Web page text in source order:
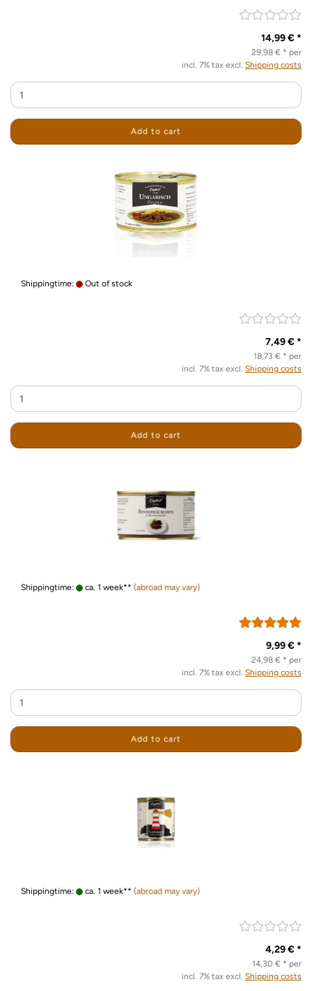
14,99 € *
29,98 € * per
incl. 7% tax excl. Shipping costs
Add to cart
Shippingtime: Out of stock
7,49 € *
18,73 € * per
incl. 7% tax excl. Shipping costs
Add to cart
Shippingtime: ca. 1 week** (abroad may vary)
9,99 € *
24,98 € * per
incl. 7% tax excl. Shipping costs
Add to cart
Shippingtime: ca. 1 week** (abroad may vary)
4,29 € *
14,30 € * per
incl. 7% tax excl. Shipping costs